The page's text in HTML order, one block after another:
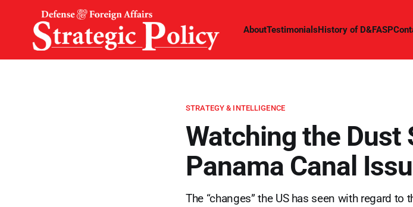
AboutTestimonialsHistory of D&FASP
STRATEGY & INTELLIGENCE
Watching the Dust
Panama Canal
The “changes” the US has seen with regard